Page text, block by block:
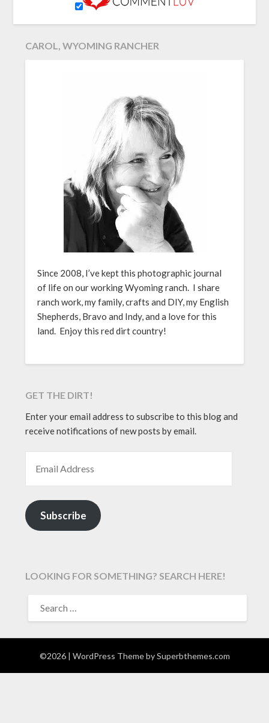
CAROL, WYOMING RANCHER
Since 2008, I’ve kept this photographic journal
of life on our working Wyoming ranch. I share
ranch work, my family, crafts and DIY, my English
Shepherds, Bravo and Indy, and a love for this
land. Enjoy this red dirt country!
GET THE DIRT!
Enter your email address to subscribe to this blog and
receive notifications of new posts by email.
Subscribe
LOOKING FOR SOMETHING? SEARCH HERE!
FOR:
©2026 | WordPress Theme bySuperbthemes.com